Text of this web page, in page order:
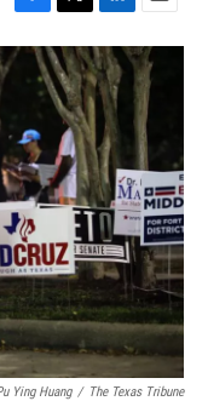
F
a
c
o
o
k
T
w
i
t
t
e
r
L
i
n
k
e
d
I
n
E
m
a
i
Ying Huang / The Texas Tribune